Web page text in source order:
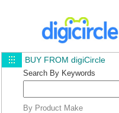
BUY FROM digiCircle
Search By Keywords
By Product Make